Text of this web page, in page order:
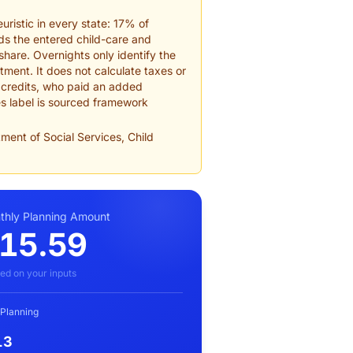
in every state: 17% of
the entered child-care and
Overnights only identify the
It does not calculate taxes or
who paid an added
label is sourced framework
of Social Services, Child
Planning Amount
on your inputs